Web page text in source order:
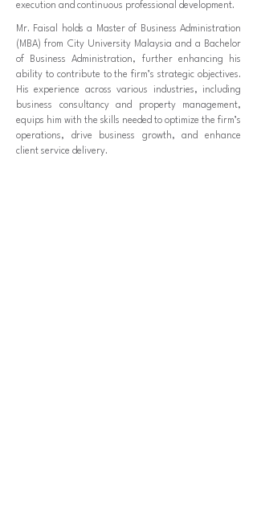
execution and continuous professional development.
Mr. Faisal holds a Master of Business Administration
(MBA) from City University Malaysia and a Bachelor
of Business Administration, further enhancing his
ability to contribute to the firm’s strategic objectives.
His experience across various industries, including
business consultancy and property management,
equips him with the skills needed to optimize the firm’s
operations, drive business growth, and enhance
client service delivery.